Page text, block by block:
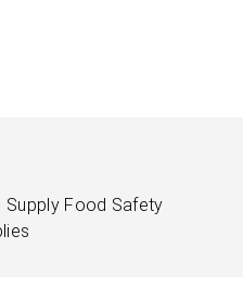
SupplyFood Safety